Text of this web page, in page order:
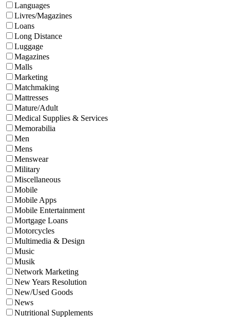
Languages
Livres/Magazines
Loans
Long Distance
Luggage
Magazines
Malls
Marketing
Matchmaking
Mattresses
Mature/Adult
Medical Supplies & Services
Memorabilia
Men
Mens
Menswear
Military
Miscellaneous
Mobile
Mobile Apps
Mobile Entertainment
Mortgage Loans
Motorcycles
Multimedia & Design
Music
Musik
Network Marketing
New Years Resolution
New/Used Goods
News
Nutritional Supplements